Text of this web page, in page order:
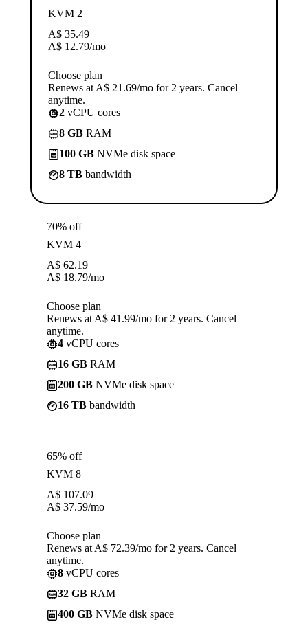
KVM 2
A$ 35.49
A$ 12.79/mo
Choose plan
Renews at A$ 21.69/mo for 2 years. Cancel
anytime.
2 vCPU cores
8 GB RAM
100 GB NVMe disk space
8 TB bandwidth
70% off
KVM 4
A$ 62.19
A$ 18.79/mo
Choose plan
Renews at A$ 41.99/mo for 2 years. Cancel
anytime.
4 vCPU cores
16 GB RAM
200 GB NVMe disk space
16 TB bandwidth
65% off
KVM 8
A$ 107.09
A$ 37.59/mo
Choose plan
Renews at A$ 72.39/mo for 2 years. Cancel
anytime.
8 vCPU cores
32 GB RAM
400 GB NVMe disk space